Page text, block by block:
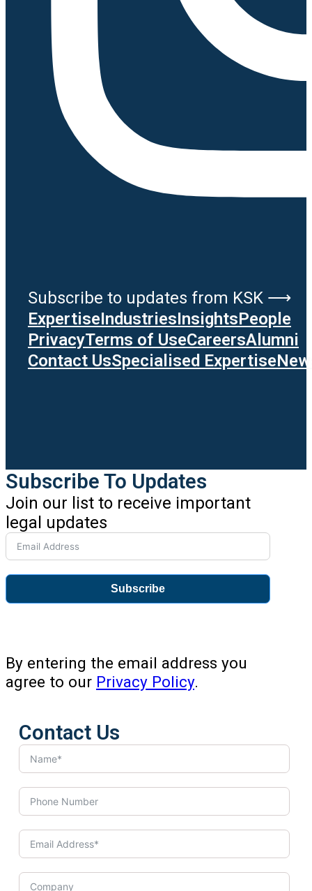
Subscribe to updates from KSK ⟶
ExpertiseIndustriesInsightsPeople
PrivacyTerms of UseCareersAlumni
Contact UsSpecialised Expertise
Subscribe To Updates
Join our list to receive important
legal updates
Subscribe
By entering the email address you
agree to our Privacy Policy.
Contact Us